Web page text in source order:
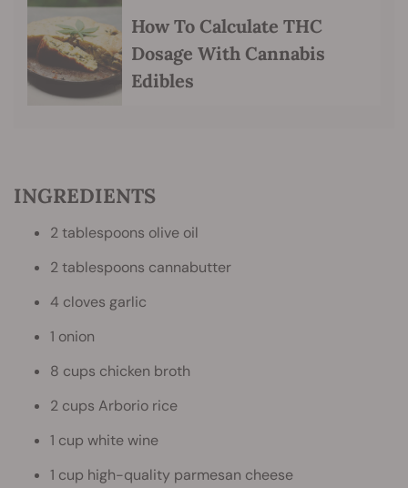
How To Calculate THC
Dosage With Cannabis
Edibles
INGREDIENTS
2 tablespoons olive oil
2 tablespoons cannabutter
4 cloves garlic
1 onion
8 cups chicken broth
2 cups Arborio rice
1 cup white wine
1 cup high-quality parmesan cheese